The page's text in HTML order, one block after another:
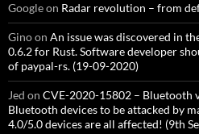
Googleon Radar revolution – from
Ginoon An issue was discovered in
0.6.2 for Rust. Software developer
of paypal-rs. (19-09-2020)
Jed on CVE-2020-15802 – Bluetooth
Bluetooth devices to be attacked by
4.0/5.0 devices are all affected! (9th